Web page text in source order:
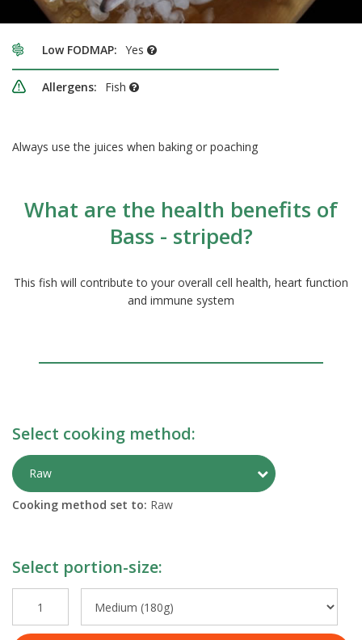
Low FODMAP: Yes
Allergens: Fish
Always use the juices when baking or poaching
What are the health benefits of
Bass - striped?
This fish will contribute to your overall cell health, heart function
and immune system
Select cooking method:
Raw Toggle
Cooking method set to: Raw
Select portion-size: